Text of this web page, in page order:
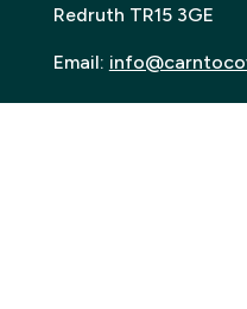
Redruth TR15 3GE
Email:
General Enquiries: